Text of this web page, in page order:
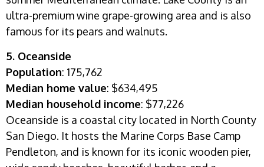
ultra-premium wine grape-growing area and is also
famous for its pears and walnuts.
5. Oceanside
Population: 175,762
Median home value: $634,495
Median household income: $77,226
Oceanside is a coastal city located in North County
San Diego. It hosts the Marine Corps Base Camp
Pendleton, and is known for its iconic wooden pier,